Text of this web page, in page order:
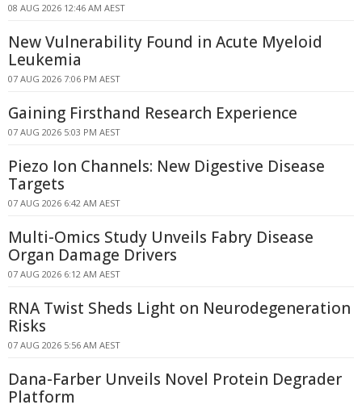
08 AUG 2026 12:46 AM AEST
New Vulnerability Found in Acute Myeloid
Leukemia
07 AUG 2026 7:06 PM AEST
Gaining Firsthand Research Experience
07 AUG 2026 5:03 PM AEST
Piezo Ion Channels: New Digestive Disease
Targets
07 AUG 2026 6:42 AM AEST
Multi-Omics Study Unveils Fabry Disease
Organ Damage Drivers
07 AUG 2026 6:12 AM AEST
RNA Twist Sheds Light on Neurodegeneration
Risks
07 AUG 2026 5:56 AM AEST
Dana-Farber Unveils Novel Protein Degrader
Platform